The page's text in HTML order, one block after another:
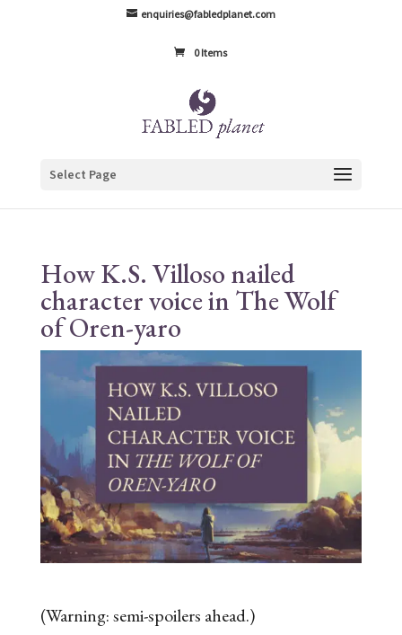
enquiries@fabledplanet.com
0 Items
Select Page
How K.S. Villoso nailed
character voice in The Wolf
of Oren-yaro
(Warning: semi-spoilers ahead.)